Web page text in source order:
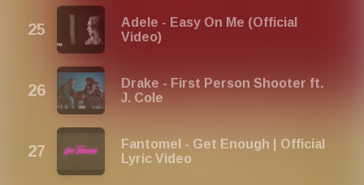
Adele - Easy On Me (Official
Video)
Drake - First Person Shooter ft.
J. Cole
Fantomel - Get Enough | Official
Lyric Video